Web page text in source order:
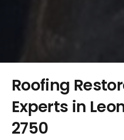
Roofing
Experts in
2750